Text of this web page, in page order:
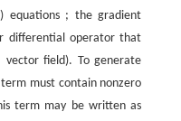
equations ; the gradient
differential operator that
field). To generate
must contain nonzero
term may be written as